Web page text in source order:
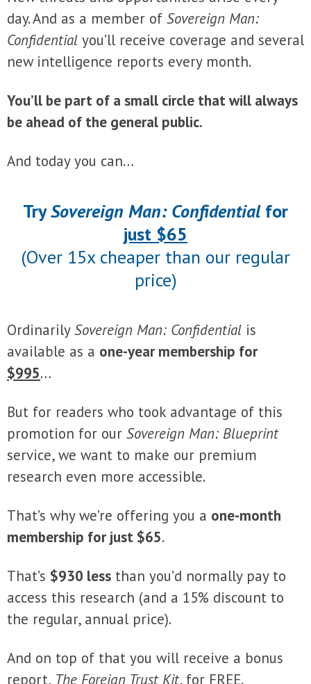
day. And as a member of Sovereign Man:
Confidential you’ll receive coverage and several
new intelligence reports every month.
You’ll be part of a small circle that will always
be ahead of the general public.
And today you can…
TrySovereign Man: Confidentialfor
just $65
(Over 15x cheaper than our regular
price)
OrdinarilySovereign Man: Confidential is
available as a one-year membership for
$995…
But for readers who took advantage of this
promotion for our Sovereign Man: Blueprint
service, we want to make our premium
research even more accessible.
That’s why we’re offering you a one-month
membership for just $65.
That’s $930 less than you’d normally pay to
access this research (and a 15% discount to
the regular, annual price).
And on top of that you will receive a bonus
report, The Foreign Trust Kit, for FREE.